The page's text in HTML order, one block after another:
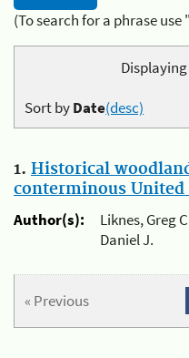
(To search for a phrase
Displaying
Sort byDate(desc)
1. Historical
conterminous United
Author(s):
Liknes, Greg
Daniel J.
« Previous